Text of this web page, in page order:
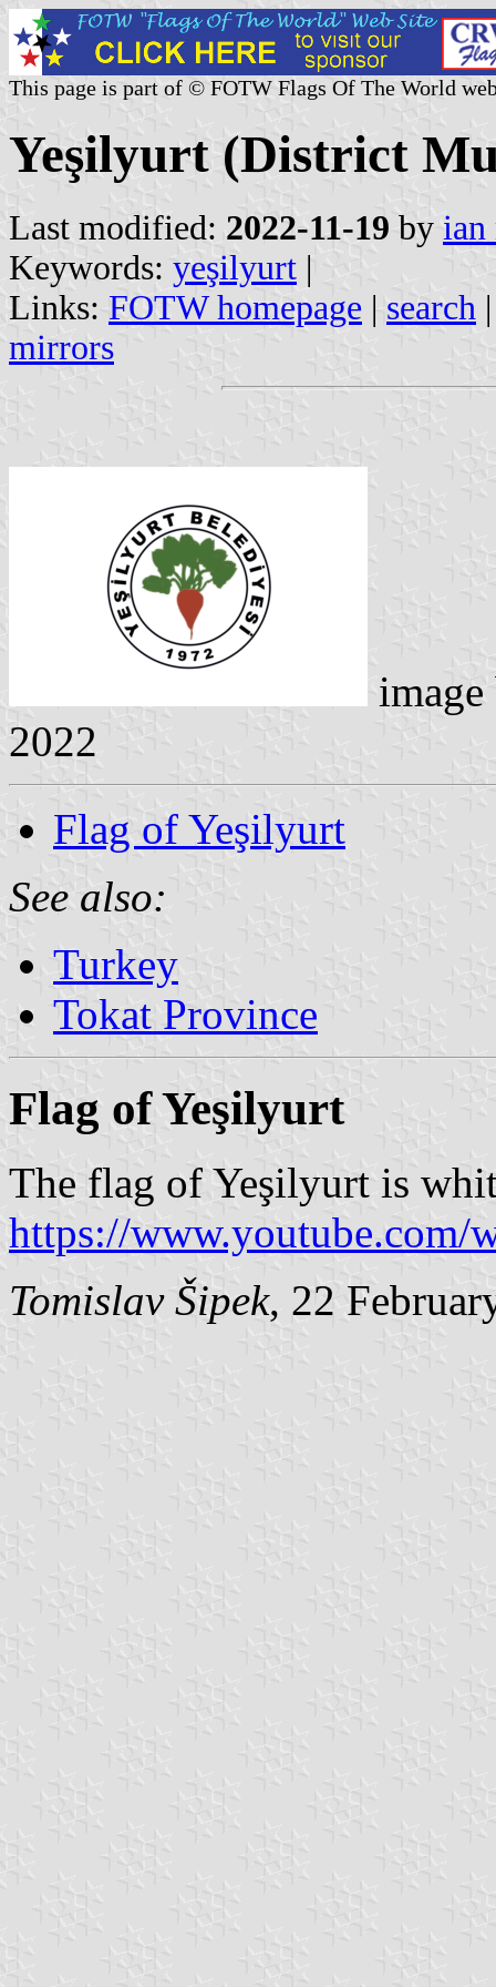
This page is part of © FOTW Flags Of The World
Yeşilyurt (District
Last modified: 2022-11-19 by ian
Keywords: yeşilyurt |
Links: FOTW homepage | search
mirrors
2022
Flag of Yeşilyurt
See also:
Turkey
Tokat Province
Flag of Yeşilyurt
The flag of Yeşilyurt is
https://www.youtube.com/
Tomislav Šipek, 22